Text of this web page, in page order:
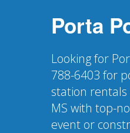
Porta
Looking for
788-6403 for
station rentals
MS with top-
event or